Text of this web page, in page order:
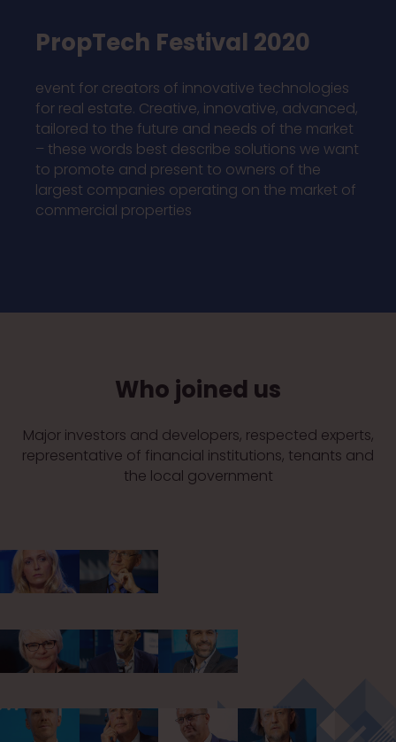
PropTech Festival 2020
event for creators of innovative technologies
for real estate. Creative, innovative, advanced,
tailored to the future and needs of the market
– these words best describe solutions we want
to promote and present to owners of the
largest companies operating on the market of
commercial properties
Who joined us
Major investors and developers, respected experts,
representative of financial institutions, tenants and
the local government